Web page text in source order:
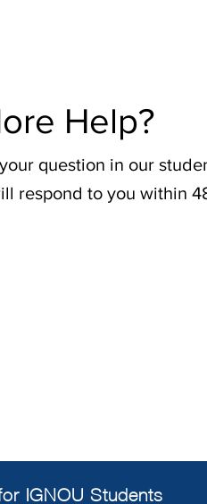
Help?
question in our
respond to you within
IGNOU Students